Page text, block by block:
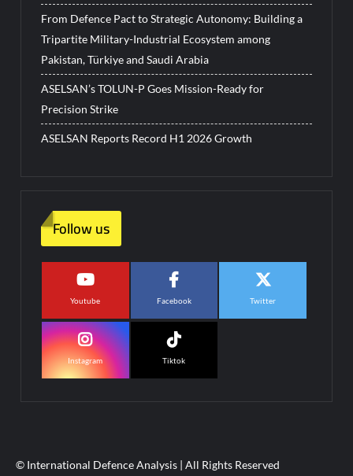
From Defence Pact to Strategic Autonomy: Building a
Tripartite Military-Industrial Ecosystem among
Pakistan, Türkiye and Saudi Arabia
ASELSAN’s TOLUN-P Goes Mission-Ready for
Precision Strike
ASELSAN Reports Record H1 2026 Growth
Follow us
Youtube Facebook Twitter
Instagram Tiktok
© International Defence Analysis | All Rights Reserved